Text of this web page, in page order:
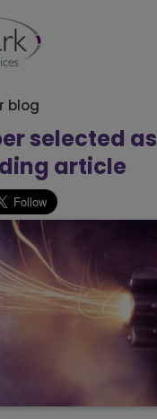
blog
selected as
article